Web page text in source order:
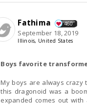
Fathima 460
September 18, 2019
Illinois, United States
Boys favorite
My boys are always crazy
this dragonoid was a
expanded comes out